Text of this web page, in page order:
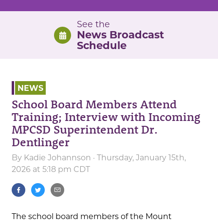
See the
News Broadcast
Schedule
NEWS
School Board Members Attend
Training; Interview with Incoming
MPCSD Superintendent Dr.
Dentlinger
By Kadie Johannson · Thursday, January 15th,
2026 at 5:18 pm CDT
The school board members of the Mount